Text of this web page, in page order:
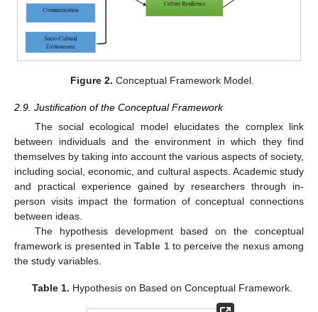
Figure 2. Conceptual Framework Model.
2.9. Justification of the Conceptual Framework
The social ecological model elucidates the complex link
between individuals and the environment in which they find
themselves by taking into account the various aspects of society,
including social, economic, and cultural aspects. Academic study
and practical experience gained by researchers through in-
person visits impact the formation of conceptual connections
between ideas.
The hypothesis development based on the conceptual
framework is presented inTable 1to perceive the nexus among
the study variables.
Table 1. Hypothesis on Based on Conceptual Framework.